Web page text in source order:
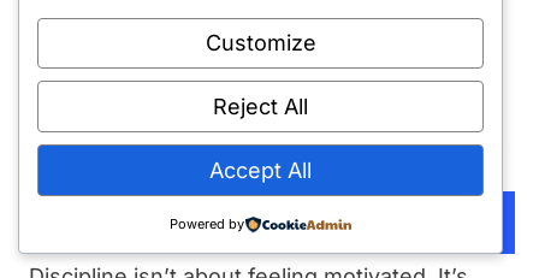
individual decisions, made one at a time, in
real-time, usually when you don’t feel like it.
The person at the gym at 6 AM didn’t want to
get up; they just decided to anyway.
Master the decision gap:
Customize
Reject All
Accept All
Powered by